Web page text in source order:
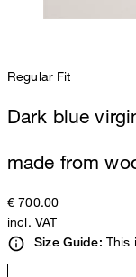
Regular Fit
Dark blue
made from
€ 700.00
incl. VAT
Size Guide: This